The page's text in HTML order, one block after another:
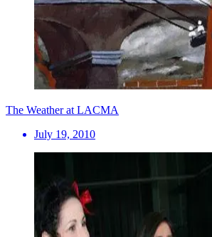
The Weather at LACMA
July 19, 2010